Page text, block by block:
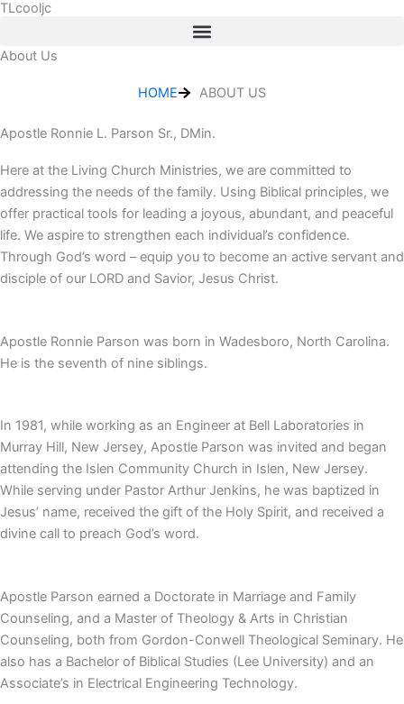
Skip
content
TLcooljc
About Us
HOME ABOUT US
Apostle Ronnie L. Parson Sr., DMin.
Here at the Living Church Ministries, we are committed to
addressing the needs of the family. Using Biblical principles, we
offer practical tools for leading a joyous, abundant, and peaceful
life. We aspire to strengthen each individual’s confidence.
Through God’s word – equip you to become an active servant and
disciple of our LORD and Savior, Jesus Christ.
Apostle Ronnie Parson was born in Wadesboro, North Carolina.
He is the seventh of nine siblings.
In 1981, while working as an Engineer at Bell Laboratories in
Murray Hill, New Jersey, Apostle Parson was invited and began
attending the Islen Community Church in Islen, New Jersey.
While serving under Pastor Arthur Jenkins, he was baptized in
Jesus’ name, received the gift of the Holy Spirit, and received a
divine call to preach God’s word.
Apostle Parson earned a Doctorate in Marriage and Family
Counseling, and a Master of Theology & Arts in Christian
Counseling, both from Gordon-Conwell Theological Seminary. He
also has a Bachelor of Biblical Studies (Lee University) and an
Associate’s in Electrical Engineering Technology.